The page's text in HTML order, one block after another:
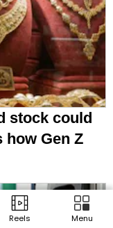
stock could
how Gen Z
Reels Menu